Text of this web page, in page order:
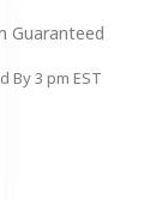
Guaranteed
By 3 pm EST